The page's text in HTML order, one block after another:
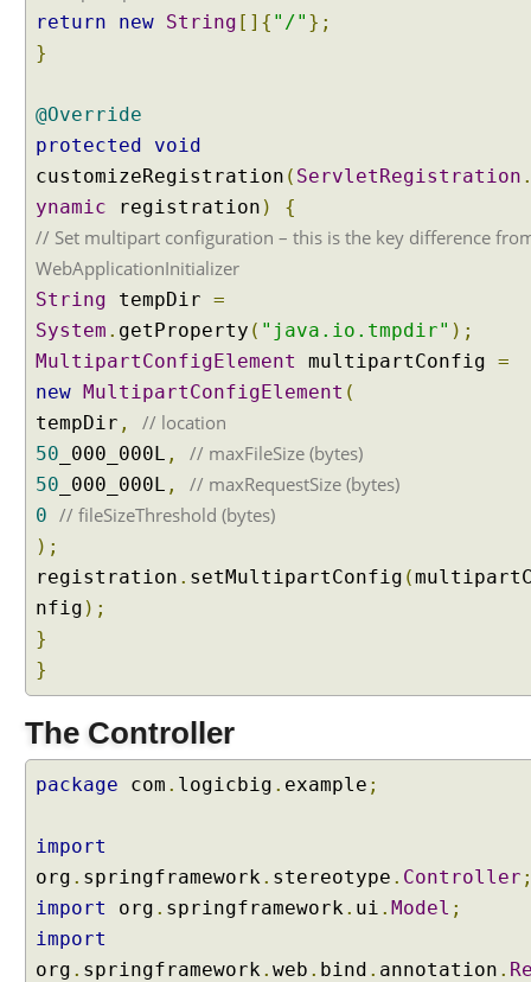
s
a
e
o
d
y
h
a
n
l
i
n
g
u
i
n
g
@
R
e
q
u
s
t
B
d
a
n
d
@
return new String []{ "/" };
}
@Override
protected
void
customizeRegistration ( ServletRegistration
ynamic registration ) {
// Set multipart configuration – this is the key difference
WebApplicationInitializer
String tempDir =
System . getProperty ( "java.io.tmpdir" );
MultipartConfigElement
multipartConfig =
new MultipartConfigElement (
tempDir , // location
50 _000_000L , // maxFileSize (bytes)
50 _000_000L , // maxRequestSize (bytes)
0 // fileSizeThreshold (bytes)
);
registration . setMultipartConfig (
nfig );
}
}
The Controller
package com . logicbig . example ;
import
org . springframework. stereotype . Controller
import
org . springframework. ui . Model ;
import
org . springframework. web . bind . annotation .